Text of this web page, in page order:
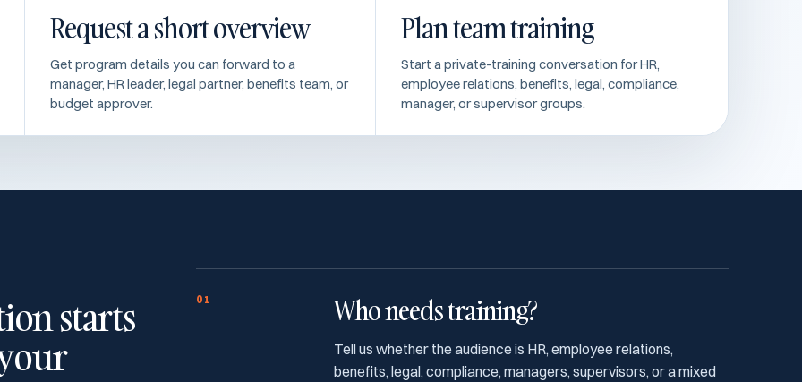
Request a short overview
Get program details you can forward to a
manager, HR leader, legal partner, benefits team, or
budget approver.
Plan team training
Start a private-training conversation for HR,
employee relations, benefits, legal, compliance,
manager, or supervisor groups.
starts 01 Who needs training?
Tell us whether the audience is HR, employee relations,
benefits, legal, compliance, managers, supervisors, or a mixed